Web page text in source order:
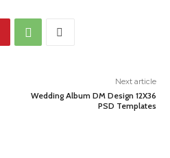
Next article
Wedding Album DM Design 12X36
PSD Templates